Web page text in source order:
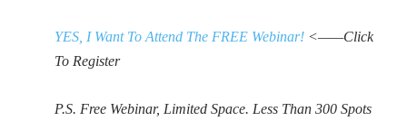
YES, I Want To Attend The FREE Webinar! <——Click
To Register
P.S. Free Webinar, Limited Space. Less Than 300 Spots